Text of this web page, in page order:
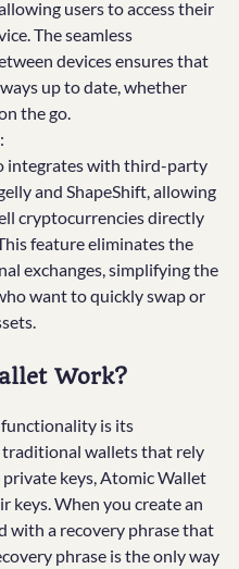
users to access their
The seamless
devices ensures that
up to date, whether
the go.
:
integrates with third-party
and ShapeShift, allowing
cryptocurrencies directly
feature eliminates the
exchanges, simplifying the
want to quickly swap or
Work?
is its
wallets that rely
keys, Atomic Wallet
keys. When you create an
with a recovery phrase that
phrase is the only way